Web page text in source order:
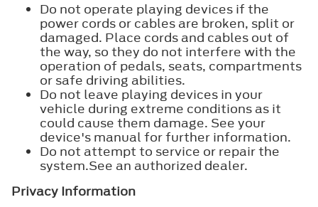
Do not operate playing devices if the
power cords or cables are broken, split or
damaged. Place cords and cables out of
the way, so they do not interfere with the
operation of pedals, seats, compartments
or safe driving abilities.
Do not leave playing devices in your
vehicle during extreme conditions as it
could cause them damage. See your
device's manual for further information.
Do not attempt to service or repair the
system.See an authorized dealer.
Privacy Information